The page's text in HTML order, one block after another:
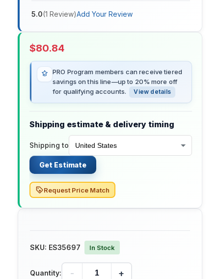
5.0(1 Review)Add Your Review
$80.84
PRO Program members can receive tiered
savings on this line—up to 20% more off
for qualifying accounts.
View details
Shipping estimate & delivery timing
Shipping to
Get Estimate
Request Price Match
SKU: ES35697 In Stock
Quantity: - +